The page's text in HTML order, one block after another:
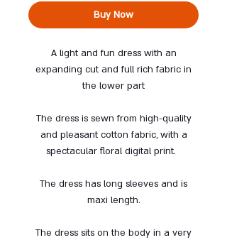
Buy Now
A light and fun dress with an
expanding cut and full rich fabric in
the lower part
The dress is sewn from high-quality
and pleasant cotton fabric, with a
spectacular floral digital print.
The dress has long sleeves and is
maxi length.
The dress sits on the body in a very